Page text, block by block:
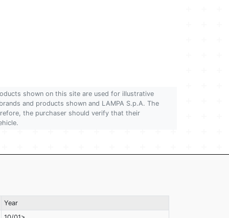
shown on this site are used for illustrative
and products shown and LAMPA S.p.A. The
the purchaser should verify that their
Year